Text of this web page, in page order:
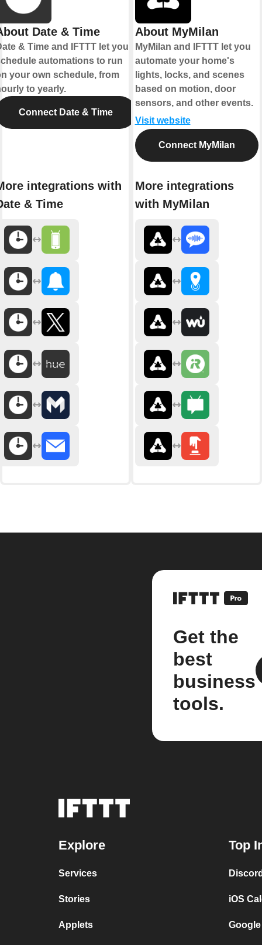
Date & Time
& Time and IFTTT let you
automations to run
your own schedule, from
to yearly.
Connect Date & Time
integrations with
& Time
About MyMilan
MyMilan and IFTTT let you
automate your home's
lights, locks, and scenes
based on motion, door
sensors, and other events.
Visit website
Connect MyMilan
More integrations
with MyMilan
Get the
best
business
tools.
Explore
Services
Stories
Applets
Top
iOS